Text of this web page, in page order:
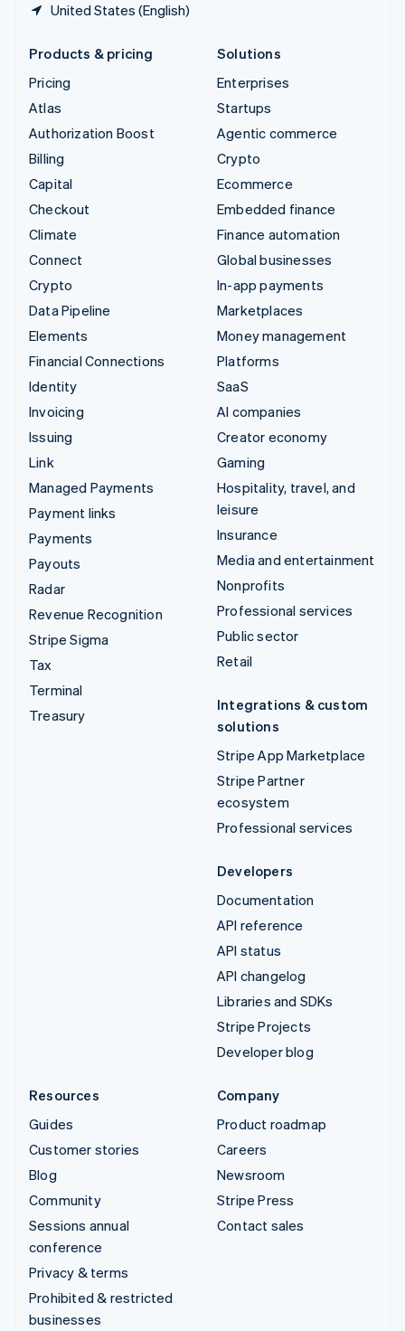
United States (English)
Products & pricing
Pricing
Atlas
Authorization Boost
Billing
Capital
Checkout
Climate
Connect
Crypto
Data Pipeline
Elements
Financial Connections
Identity
Invoicing
Issuing
Link
Managed Payments
Payment links
Payments
Payouts
Radar
Revenue Recognition
Stripe Sigma
Tax
Terminal
Treasury
Solutions
Enterprises
Startups
Agentic commerce
Crypto
Ecommerce
Embedded finance
Finance automation
Global businesses
In-app payments
Marketplaces
Money management
Platforms
SaaS
AI companies
Creator economy
Gaming
Hospitality, travel, and
leisure
Insurance
Media and entertainment
Nonprofits
Professional services
Public sector
Retail
Integrations & custom
solutions
Stripe App Marketplace
Stripe Partner
ecosystem
Professional services
Developers
Documentation
API reference
API status
API changelog
Libraries and SDKs
Stripe Projects
Developer blog
Resources
Guides
Customer stories
Blog
Community
Sessions annual
conference
Privacy & terms
Prohibited & restricted
businesses
Company
Product roadmap
Careers
Newsroom
Stripe Press
Contact sales